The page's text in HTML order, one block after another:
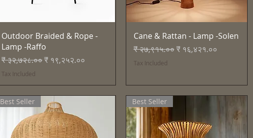
Quick View
Outdoor Braided & Rope -
Lamp -Raffo
Regular Price
₹ ३२,७२८.००Sale Price
₹ १९,२५२.००
Tax Included
Quick View
Cane & Rattan - Lamp -Solen
Regular Price
₹ २७,९१५.०० Sale Price
₹ १६,४२१.००
Tax Included
Best Seller Best Seller